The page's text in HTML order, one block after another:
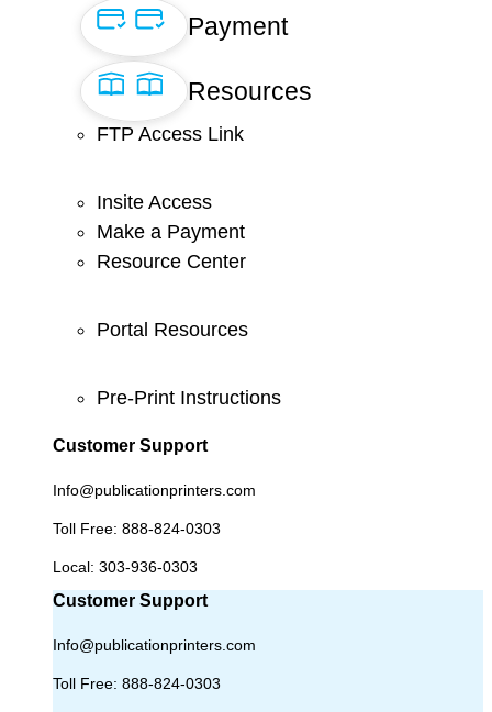
Payment
Resources
FTP Access Link
Insite Access
Make a Payment
Resource Center
Portal Resources
Pre-Print Instructions
Customer Support
Info@publicationprinters.com
Toll Free: 888-824-0303
Local: 303-936-0303
Customer Support
Info@publicationprinters.com
Toll Free: 888-824-0303